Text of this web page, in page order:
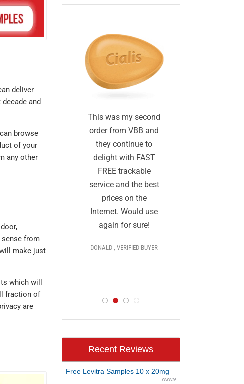
deliver
and
browse
of your
any other
sense from
make just
which will
fraction of
are
I was
generic
would
>>>
This was my second
order from VBB and
they continue to
delight with FAST
FREE trackable
service and the best
prices on the
Internet. Would use
again for sure!
DONALD , VERIFIED BUYER
Recent Reviews
Free Levitra Samples 10 x 20mg
08/08/26